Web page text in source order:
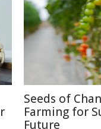
Seeds of
Farming for
Future